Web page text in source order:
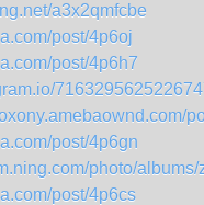
a3x2qmfcbe
post/4p6oj
post/4p6h7
post/4p6gn
photo/
post/4p6cs